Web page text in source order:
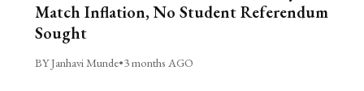
Match Inflation, No Student Referendum
Sought
BY Janhavi Munde•3 months AGO